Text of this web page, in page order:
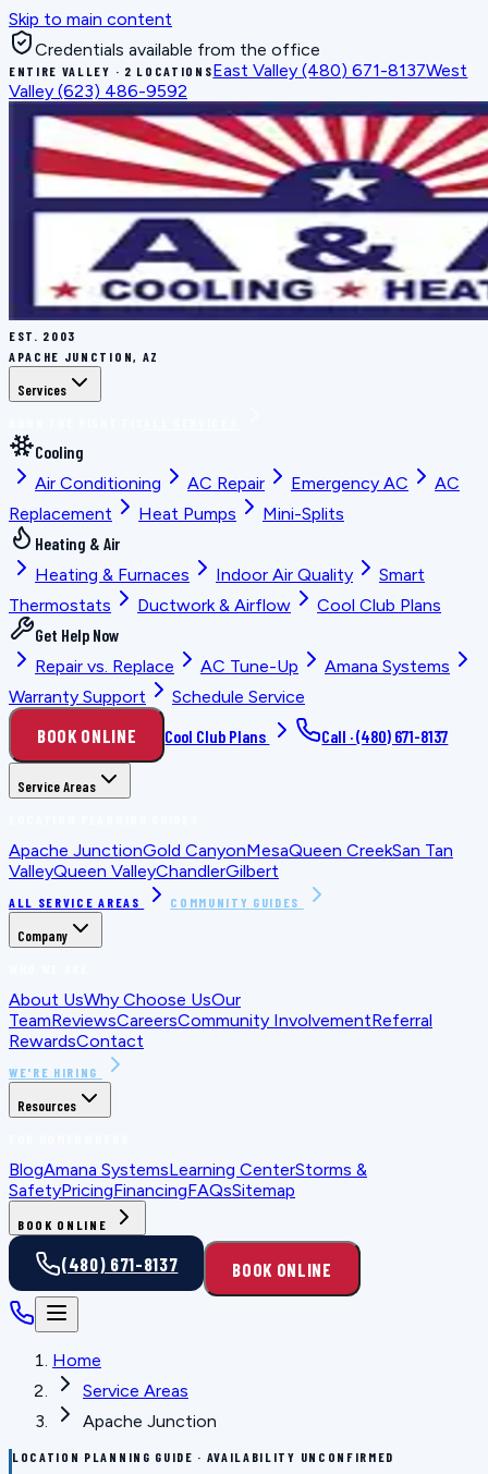
Skip to main content
Credentials available from the office
ENTIRE VALLEY · 2 LOCATIONSEast Valley (480) 671-8137West
Valley (623) 486-9592
EST. 2003
APACHE JUNCTION, AZ
Services
Cooling
Air Conditioning
AC Repair Emergency AC
AC
Replacement
Heat Pumps
Mini-Splits
Heating & Air
Heating & Furnaces
Indoor Air Quality
Smart
Thermostats
Ductwork & Airflow
Cool Club Plans
Get Help Now
Repair vs. Replace
AC Tune-Up
Amana Systems
Warranty Support
Schedule Service
BOOK ONLINE Cool Club Plans Call ·(480) 671-8137
Service Areas
Apache JunctionGold CanyonMesaQueen CreekSan Tan
ValleyQueen ValleyChandlerGilbert
ALL SERVICE AREAS COMMUNITY GUIDES
Company
About UsWhy Choose UsOur
TeamReviewsCareersCommunity InvolvementReferral
RewardsContact
WE'RE HIRING
Resources
BlogAmana SystemsLearning CenterStorms &
SafetyPricingFinancingFAQsSitemap
BOOK ONLINE
(480) 671-8137 BOOK ONLINE
Home
Service Areas
Apache Junction
LOCATION PLANNING GUIDE · AVAILABILITY UNCONFIRMED